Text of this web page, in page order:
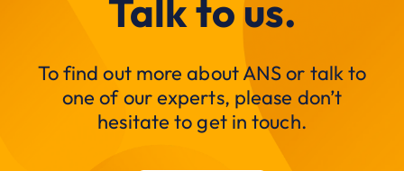
Talk to us.
To find out more about ANS or talk to
one of our experts, please don’t
hesitate to get in touch.